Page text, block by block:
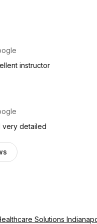
instructor
very detailed
Solutions